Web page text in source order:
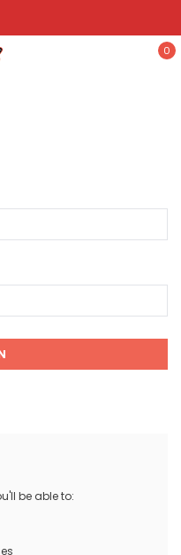
0
be able to: